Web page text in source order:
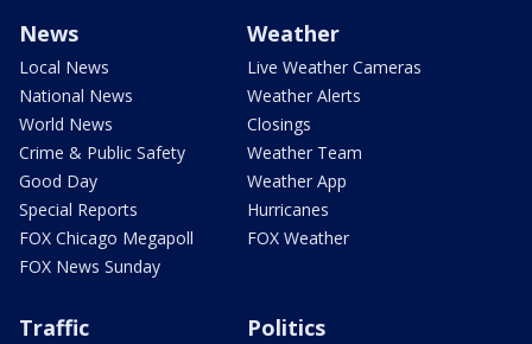
News
Local News
National News
World News
Crime & Public Safety
Good Day
Special Reports
FOX Chicago Megapoll
FOX News Sunday
Weather
Live Weather Cameras
Weather Alerts
Closings
Weather Team
Weather App
Hurricanes
FOX Weather
Traffic Politics